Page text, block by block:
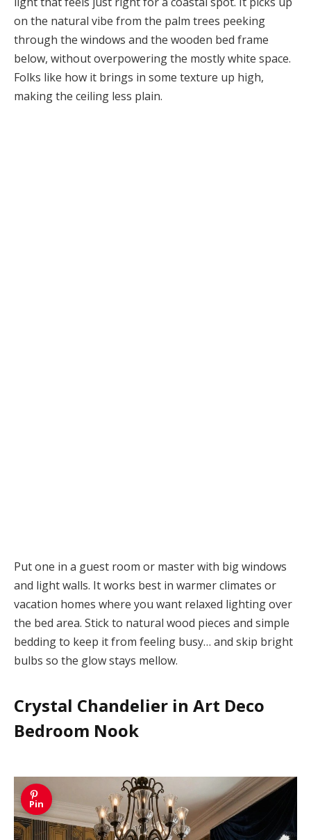
on the natural vibe from the palm trees peeking
through the windows and the wooden bed frame
below, without overpowering the mostly white space.
Folks like how it brings in some texture up high,
making the ceiling less plain.
Put one in a guest room or master with big windows
and light walls. It works best in warmer climates or
vacation homes where you want relaxed lighting over
the bed area. Stick to natural wood pieces and simple
bedding to keep it from feeling busy… and skip bright
bulbs so the glow stays mellow.
Crystal Chandelier in Art Deco
Bedroom Nook
Pin